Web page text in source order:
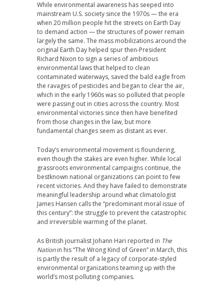
While environmental awareness has seeped into
mainstream U.S. society since the 1970s — the era
when 20 million people hit the streets on Earth Day
to demand action — the structures of power remain
largely the same. The mass mobilizations around the
original Earth Day helped spur then-President
Richard Nixon to sign a series of ambitious
environmental laws that helped to clean
contaminated waterways, saved the bald eagle from
the ravages of pesticides and began to clear the air,
which in the early 1960s was so polluted that people
were passing out in cities across the country. Most
environmental victories since then have benefited
from those changes in the law, but more
fundamental changes seem as distant as ever.
Today’s environmental movement is floundering,
even though the stakes are even higher. While local
grassroots environmental campaigns continue, the
bestknown national organizations can point to few
recent victories. And they have failed to demonstrate
meaningful leadership around what climatologist
James Hansen calls the “predominant moral issue of
this century”: the struggle to prevent the catastrophic
and irreversible warming of the planet.
As British journalist Johann Hari reported in The
Nationin his “The Wrong Kind of Green” in March, this
is partly the result of a legacy of corporate-styled
environmental organizations teaming up with the
world’s most polluting companies.